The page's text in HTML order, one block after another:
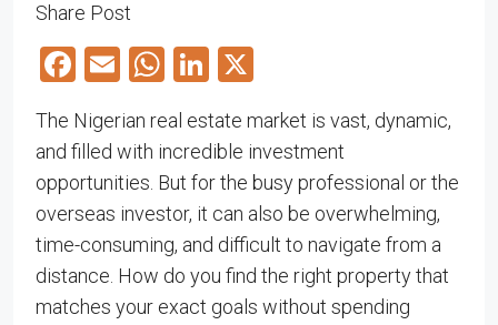
Share Post
Facebook
EmailWhatsApp
LinkedIn
The Nigerian real estate market is vast, dynamic,
and filled with incredible investment
opportunities. But for the busy professional or the
overseas investor, it can also be overwhelming,
time-consuming, and difficult to navigate from a
distance. How do you find the right property that
matches your exact goals without spending